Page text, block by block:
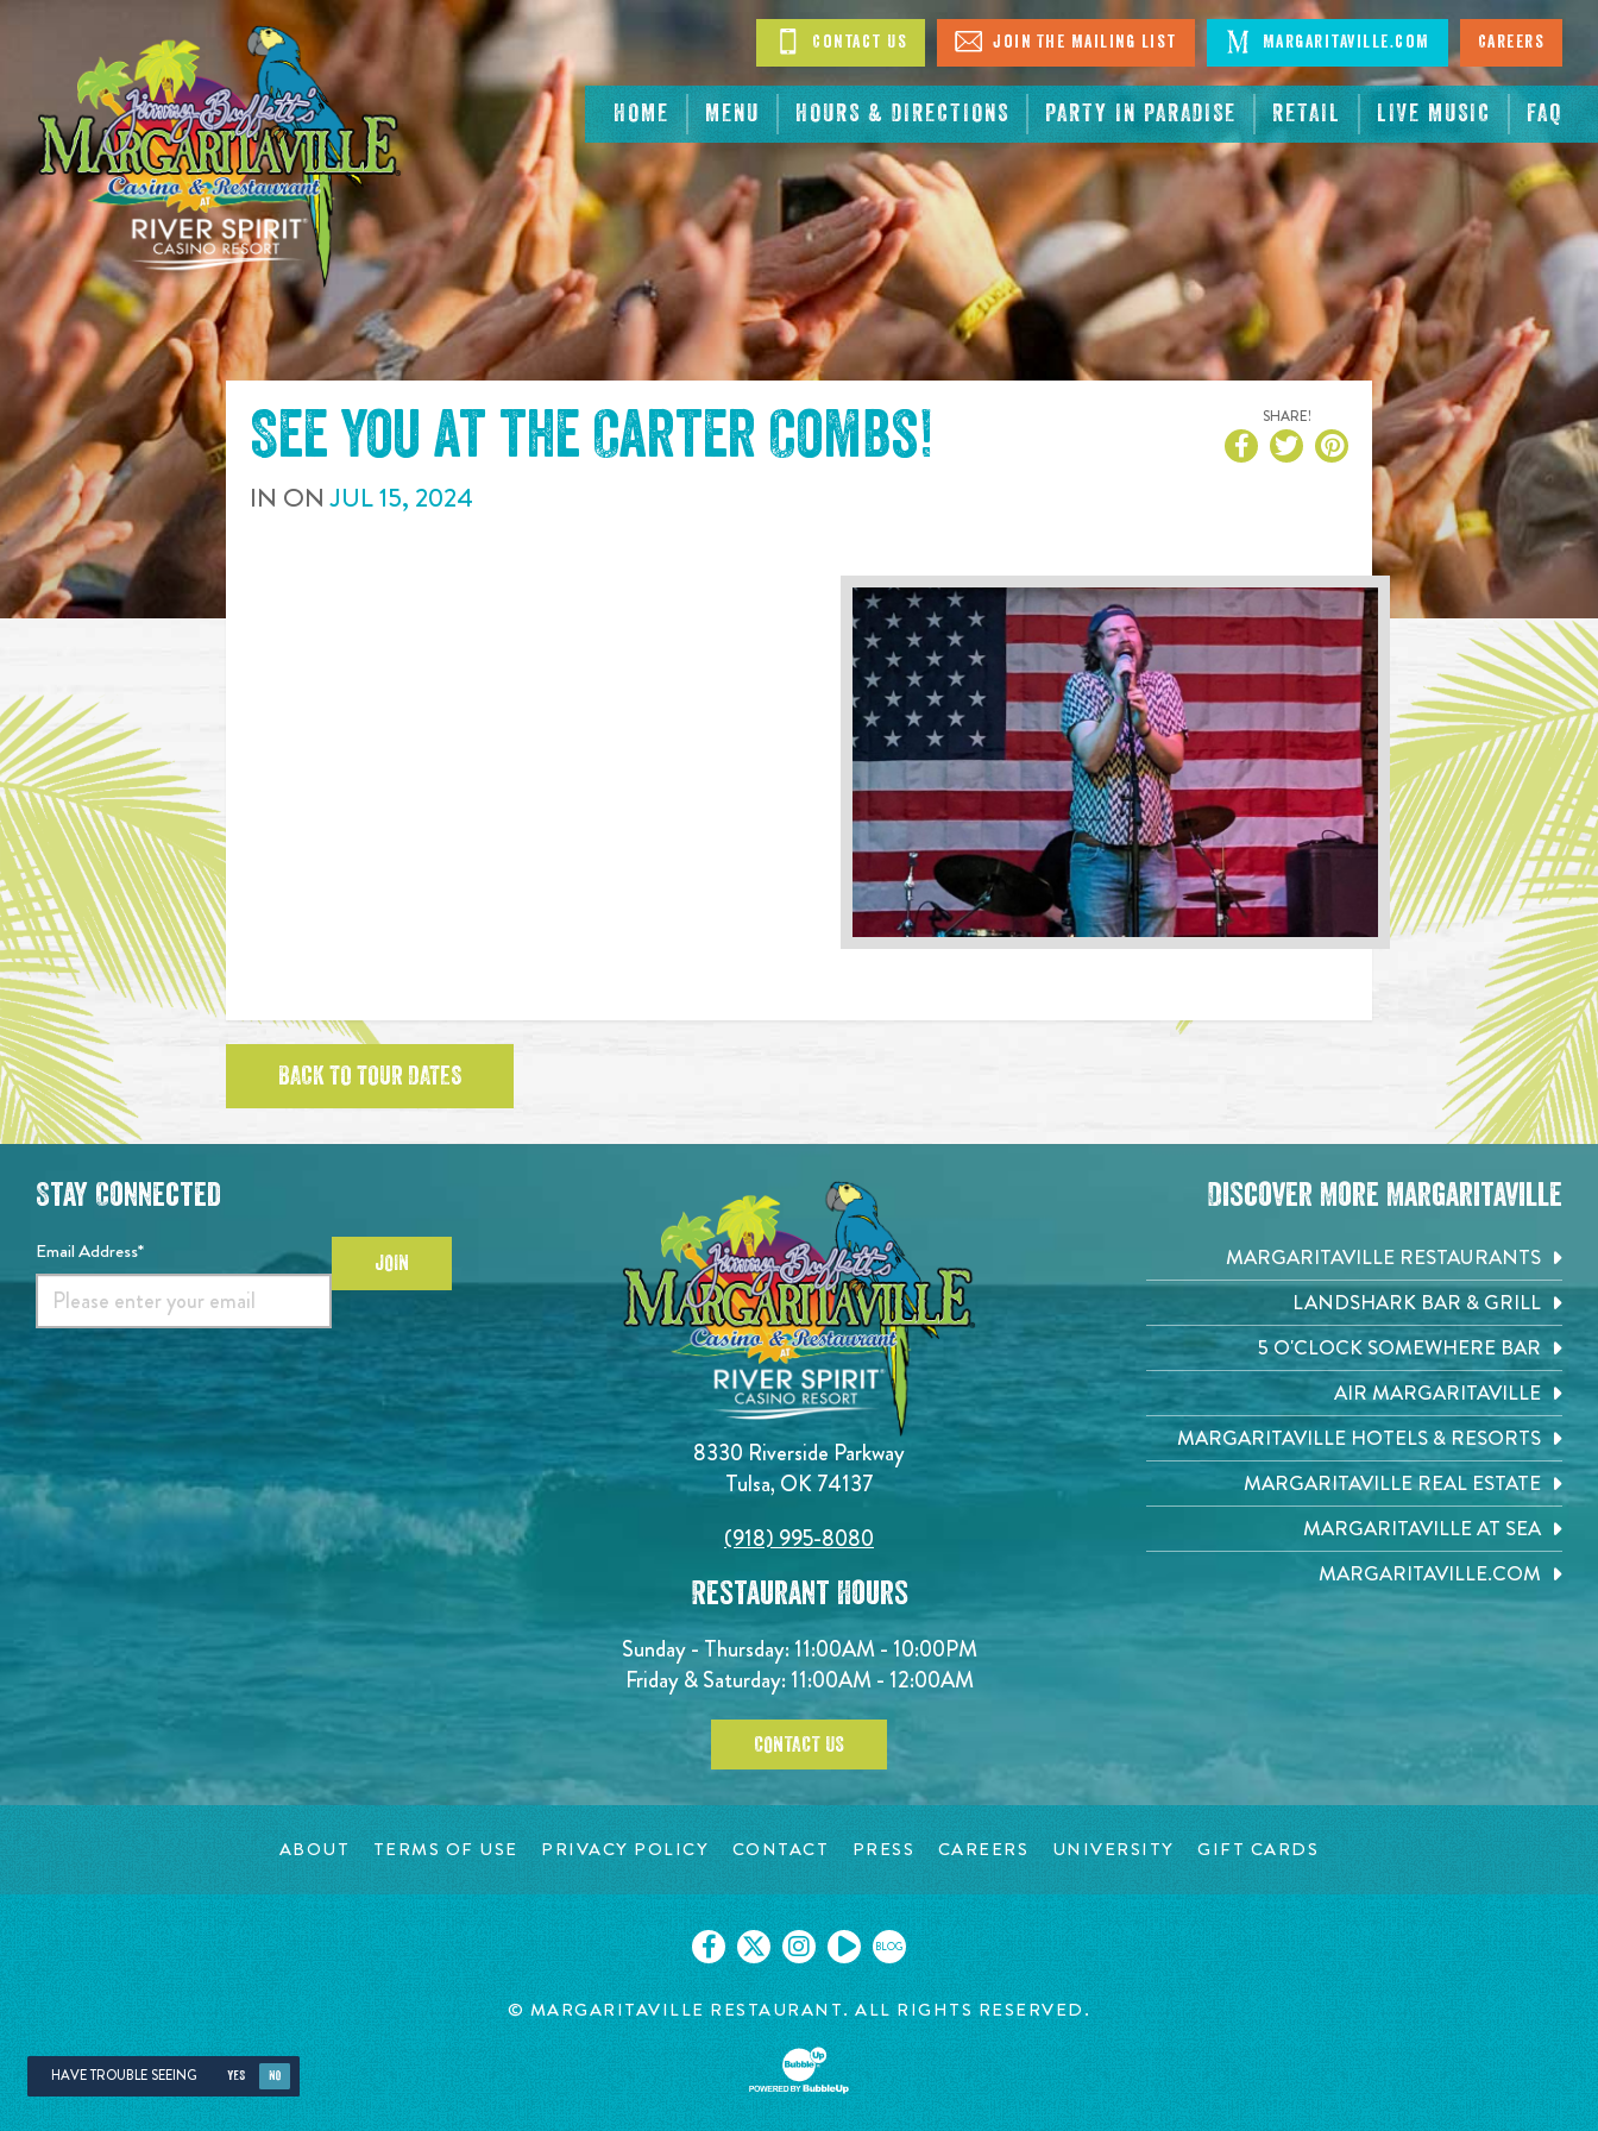
CONTENT
HOME MENU HOURS & DIRECTIONS PARTY IN PARADISE RETAIL LIVE MUSIC FAQ
Contact Us Join The Mailing List Margaritaville.com Careers
See you at the Carter Combs!
IN ONJUL15, 2024
SHARE!
BACK TO TOUR DATES
8330 Riverside Parkway
Tulsa, OK 74137
(918) 995-8080
Restaurant Hours
Sunday - Thursday: 11:00AM - 10:00PM
Friday & Saturday: 11:00AM - 12:00AM
CONTACT US
Stay Connected
Email Address* JOIN
Discover More Margaritaville
MARGARITAVILLE RESTAURANTS
LANDSHARK BAR & GRILL
5 O'CLOCK SOMEWHERE BAR
AIR MARGARITAVILLE
MARGARITAVILLE HOTELS & RESORTS
MARGARITAVILLE REAL ESTATE
MARGARITAVILLE AT SEA
MARGARITAVILLE.COM
ABOUT TERMS OF USE PRIVACY POLICY CONTACT PRESS CAREERS UNIVERSITY GIFT CARDS
BLOG
© MARGARITAVILLE RESTAURANT. ALL RIGHTS RESERVED.
HAVE TROUBLE SEEING YES NO